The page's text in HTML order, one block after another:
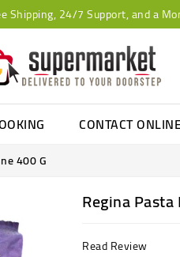
Shipping, 24/7 Support, and a
CONTACT
400 G
Regina
Read Review